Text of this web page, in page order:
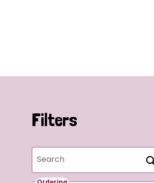
Filters
Search